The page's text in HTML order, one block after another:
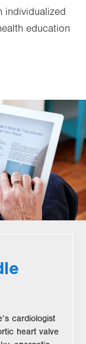
individualized
education
cardiologist
heart valve